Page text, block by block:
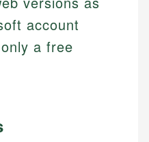
account
a free